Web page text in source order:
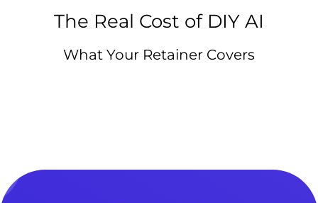
The Real Cost of DIY AI
What Your Retainer Covers